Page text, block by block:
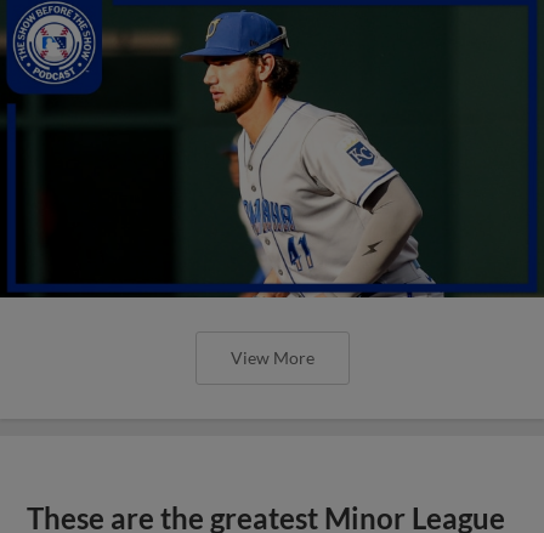
View More
These are the greatest Minor League